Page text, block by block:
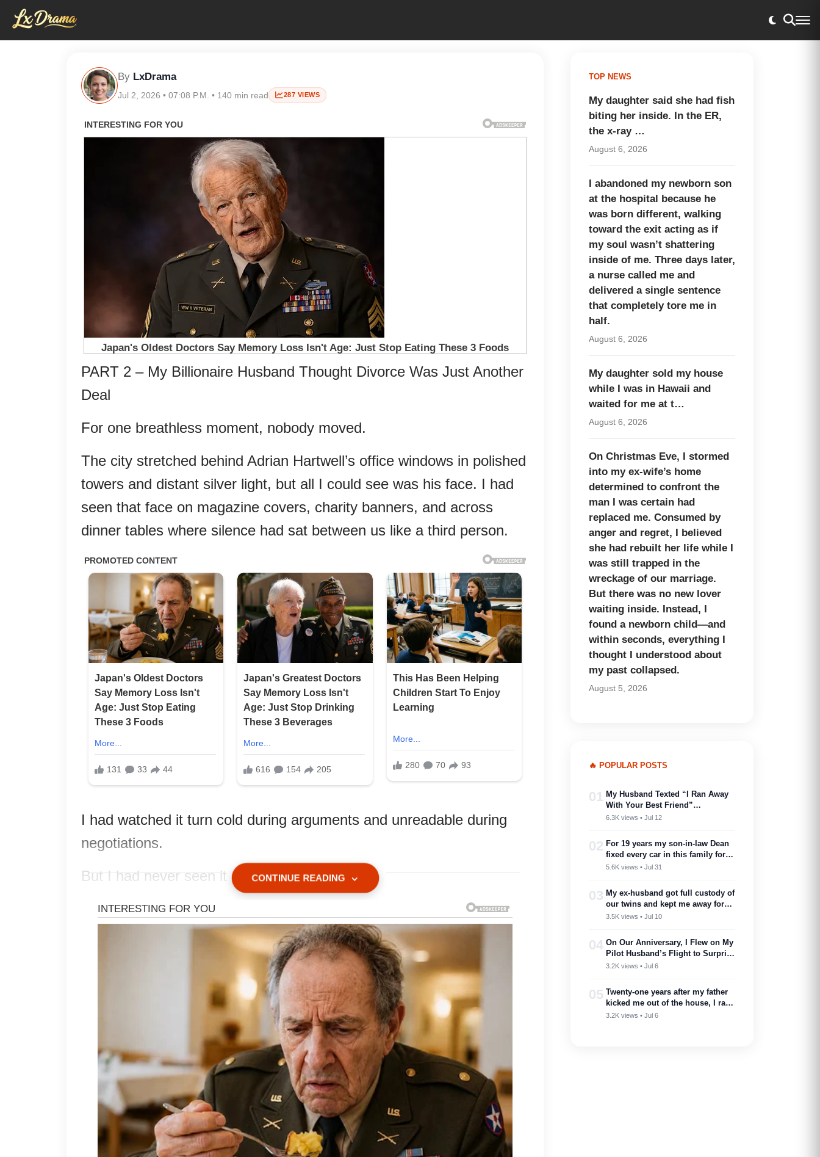
By LxDrama
Jul 2, 2026 • 07:08 P.M. • 140 min read 287 VIEWS
PART 2 – My Billionaire Husband Thought Divorce Was Just Another
Deal
For one breathless moment, nobody moved.
The city stretched behind Adrian Hartwell’s office windows in polished
towers and distant silver light, but all I could see was his face. I had
seen that face on magazine covers, charity banners, and across
dinner tables where silence had sat between us like a third person.
I had watched it turn cold during arguments and unreadable during
negotiations.
But I had never seen it afraid.
His attorney, Mr. Lowell, recovered first. He cleared his throat and
rose halfway from his chair.
“Mrs. Hartwell, this is a private legal meeting.”
I looked at him, then at the thick folder on the table with my married
name printed neatly across the label.
“I know exactly what this is.”
Rose shifted against my chest. Her tiny mouth parted, and she made
the softest sound, barely more than a sigh. Adrian’s eyes dropped to
her again, and something in him seemed to fracture quietly.
CONTINUE READING
TOP NEWS
My daughter said she had fish
biting her inside. In the ER,
the x-ray …
August 6, 2026
I abandoned my newborn son
at the hospital because he
was born different, walking
toward the exit acting as if
my soul wasn’t shattering
inside of me. Three days later,
a nurse called me and
delivered a single sentence
that completely tore me in
half.
August 6, 2026
My daughter sold my house
while I was in Hawaii and
waited for me at t…
August 6, 2026
On Christmas Eve, I stormed
into my ex-wife’s home
determined to confront the
man I was certain had
replaced me. Consumed by
anger and regret, I believed
she had rebuilt her life while I
was still trapped in the
wreckage of our marriage.
But there was no new lover
waiting inside. Instead, I
found a newborn child—and
within seconds, everything I
thought I understood about
my past collapsed.
August 5, 2026
🔥 POPULAR POSTS
01 My Husband Texted “I Ran Away
With Your Best Friend”…
6.3K views • Jul 12
02 For 19 years my son-in-law Dean
fixed every car in this family for
free — then my son toasted him
marry into a family like this’
5.6K views • Jul 31
03 My ex-husband got full custody of
our twins and kept me away for
two years. Then one got cancer
—I showed up.
3.5K views • Jul 10
04 On Our Anniversary, I Flew on My
Pilot Husband’s Flight to Surprise
Him – Then His Announcement
3.2K views • Jul 6
05 Twenty-one years after my father
kicked me out of the house, I ran
into him at my nephew’s
3.2K views • Jul 6